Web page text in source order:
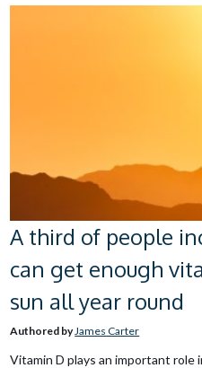
A third of people
can get enough
sun all year round
Authored by James Carter
Vitamin D plays an important